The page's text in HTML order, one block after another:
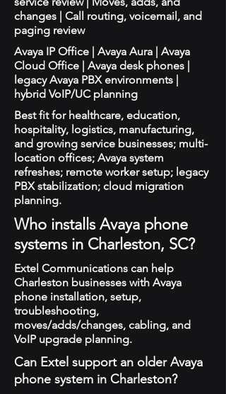
changes | Call routing, voicemail, and
paging review
Avaya IP Office | Avaya Aura | Avaya
Cloud Office | Avaya desk phones |
legacy Avaya PBX environments |
hybrid VoIP/UC planning
Best fit for healthcare, education,
hospitality, logistics, manufacturing,
and growing service businesses; multi-
location offices; Avaya system
refreshes; remote worker setup; legacy
PBX stabilization; cloud migration
planning.
Who installs Avaya phone
systems in Charleston, SC?
Extel Communications can help
Charleston businesses with Avaya
phone installation, setup,
troubleshooting,
moves/adds/changes, cabling, and
VoIP upgrade planning.
Can Extel support an older Avaya
phone system in Charleston?